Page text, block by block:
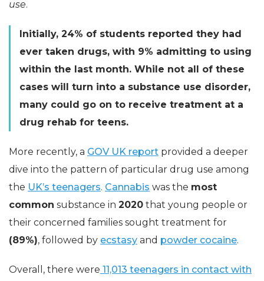
use.
Initially, 24% of students reported they had
ever taken drugs, with 9% admitting to using
within the last month. While not all of these
cases will turn into a substance use disorder,
many could go on to receive treatment at a
drug rehab for teens.
More recently, a GOV UK report provided a deeper
dive into the pattern of particular drug use among
the UK’s teenagers. Cannabis was the most
common substance in 2020 that young people or
their concerned families sought treatment for
(89%), followed by ecstasy and powder cocaine.
Overall, there were 11,013 teenagers in contact with